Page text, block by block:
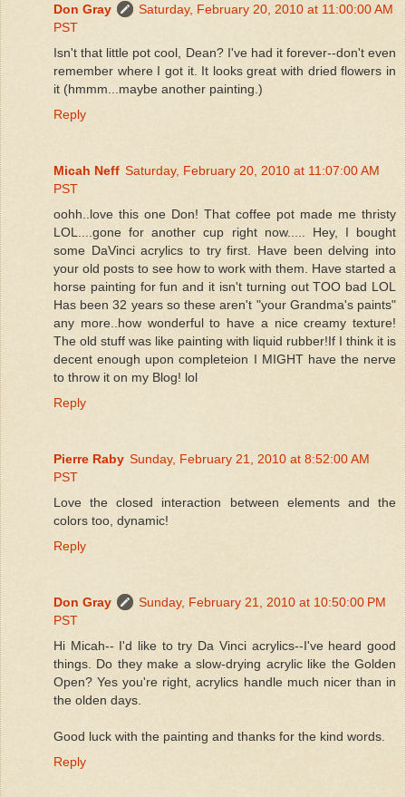
Don Gray
Saturday, February 20, 2010 at 11:00:00 AM
PST
Isn't that little pot cool, Dean? I've had it forever--don't even
remember where I got it. It looks great with dried flowers in
it (hmmm...maybe another painting.)
Reply
Micah Neff Saturday, February 20, 2010 at 11:07:00 AM
PST
oohh..love this one Don! That coffee pot made me thristy
LOL....gone for another cup right now..... Hey, I bought
some DaVinci acrylics to try first. Have been delving into
your old posts to see how to work with them. Have started a
horse painting for fun and it isn't turning out TOO bad LOL
Has been 32 years so these aren't "your Grandma's paints"
any more..how wonderful to have a nice creamy texture!
The old stuff was like painting with liquid rubber!If I think it is
decent enough upon completeion I MIGHT have the nerve
to throw it on my Blog! lol
Reply
Pierre Raby Sunday, February 21, 2010 at 8:52:00 AM
PST
Love the closed interaction between elements and the
colors too, dynamic!
Reply
Don Gray
Sunday, February 21, 2010 at 10:50:00 PM
PST
Hi Micah-- I'd like to try Da Vinci acrylics--I've heard good
things. Do they make a slow-drying acrylic like the Golden
Open? Yes you're right, acrylics handle much nicer than in
the olden days.
Good luck with the painting and thanks for the kind words.
Reply